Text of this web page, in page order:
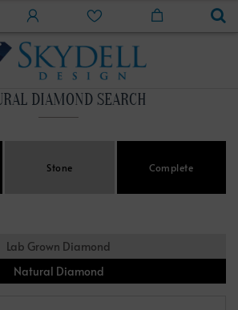
DIAMOND SEARCH
Stone Complete
Lab Grown Diamond
Natural Diamond